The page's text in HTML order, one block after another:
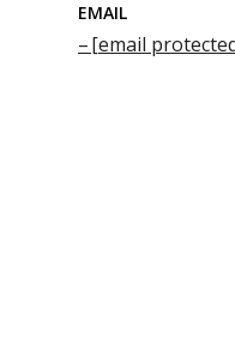
EMAIL
[email